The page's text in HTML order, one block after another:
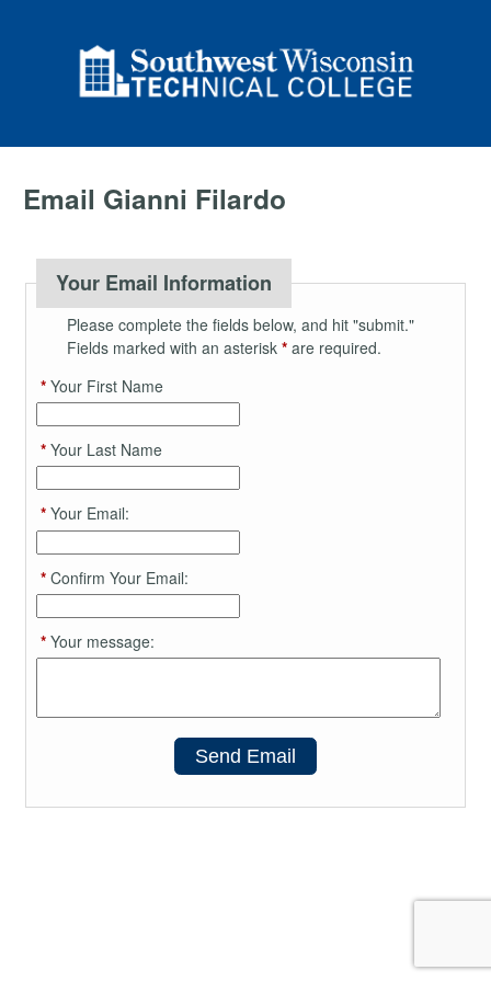
Email Gianni Filardo
Your Email Information
Please complete the fields below, and hit "submit."
Fields marked with an asterisk *are required.
*Your First Name
*Your Last Name
*Your Email:
*Confirm Your Email:
*Your message:
Send Email